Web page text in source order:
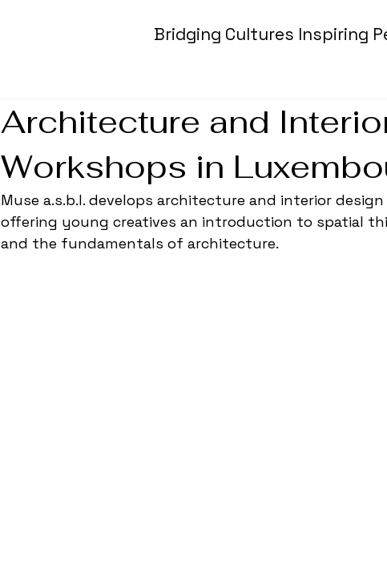
Bridging Cultures Inspiring
Architecture and
Workshops in
Muse a.s.b.l. develops architecture and interior
offering young creatives an introduction to spatial
and the fundamentals of architecture.